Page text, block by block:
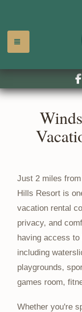
TOGGLE
Just 2 miles
Hills Resort is
vacation rental
privacy, and
having access
including
playgrounds,
games room,
Whether you're